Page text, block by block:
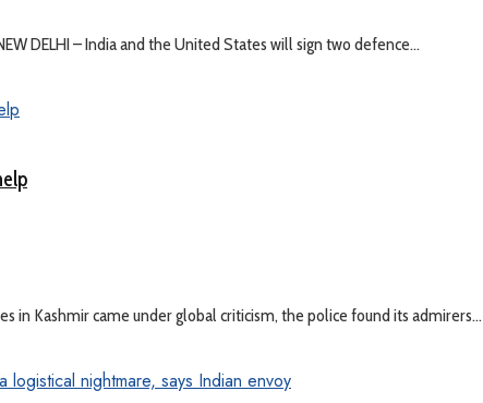
DELHI – India and the United States will sign two defence...
in Kashmir came under global criticism, the police found its admirers...